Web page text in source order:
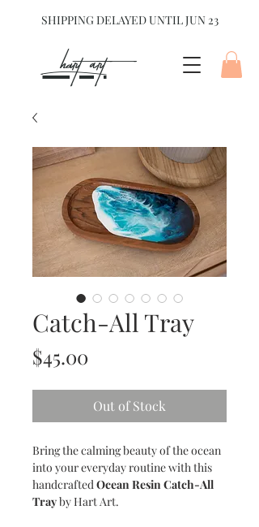
SHIPPING DELAYED UNTIL JUN 23
hart Art{
Catch-All Tray
$45.00
Out of Stock
Bring the calming beauty of the ocean
into your everyday routine with this
handcraftedOcean Resin Catch-All
Trayby Hart Art.